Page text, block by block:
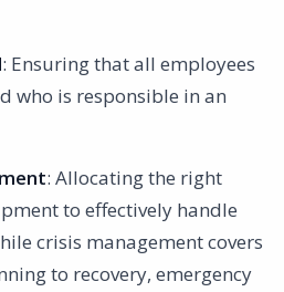
: Ensuring that all employees
who is responsible in an
: Allocating the right
to effectively handle
crisis management covers
to recovery, emergency